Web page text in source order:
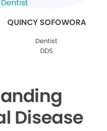
QUINCY SOFOWORA
Dentist
DDS
Disease